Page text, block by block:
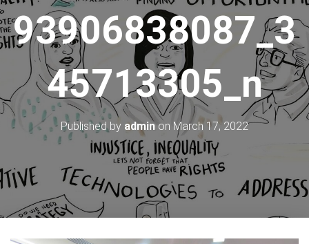
93906838087_3
45713305_n
Published by admin on March 17, 2022